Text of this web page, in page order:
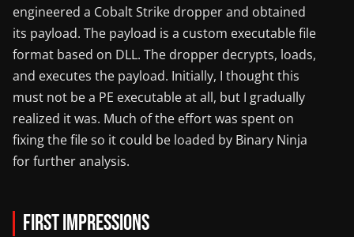
engineered a Cobalt Strike dropper and obtained
its payload. The payload is a custom executable file
format based on DLL. The dropper decrypts, loads,
and executes the payload. Initially, I thought this
must not be a PE executable at all, but I gradually
realized it was. Much of the effort was spent on
fixing the file so it could be loaded by Binary Ninja
for further analysis.
First Impressions